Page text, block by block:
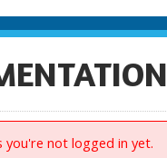
you're not logged in yet.